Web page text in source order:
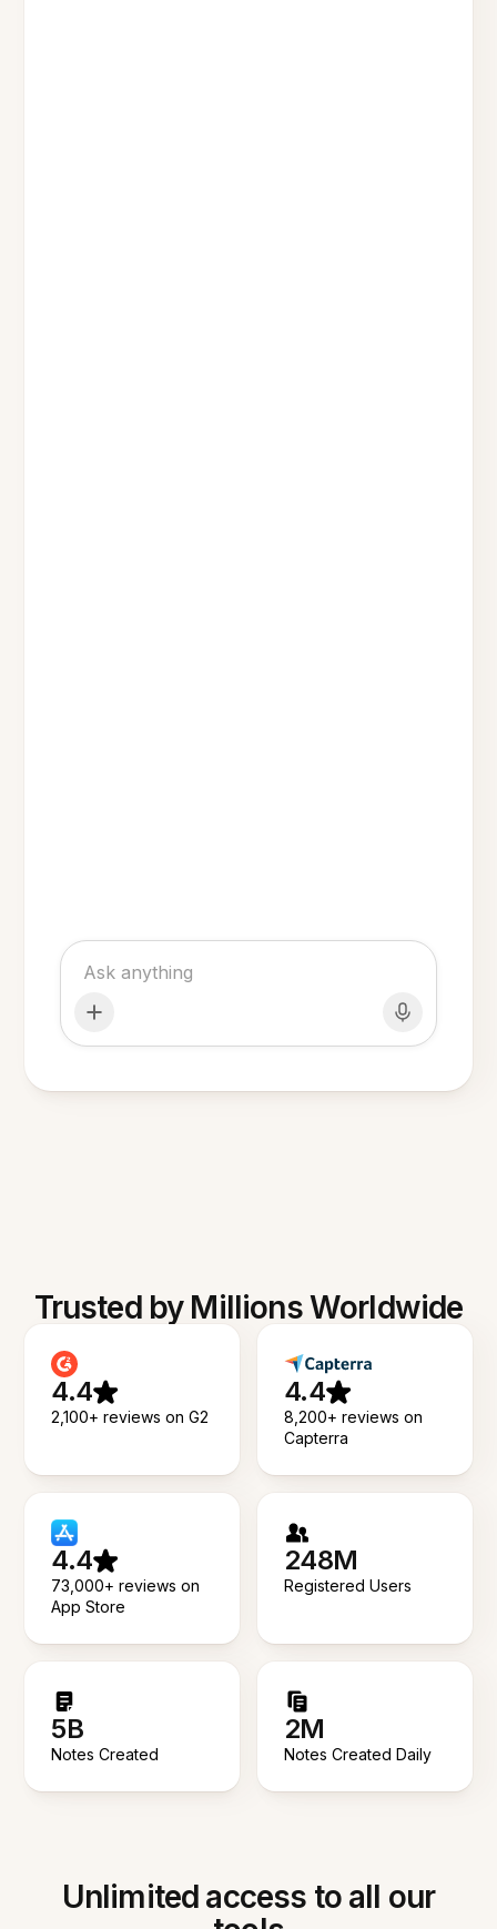
Trusted by Millions Worldwide
4.4
2,100+ reviews on G2
4.4
8,200+ reviews on
Capterra
4.4
73,000+ reviews on
App Store
248M
Registered Users
5B
Notes Created
2M
Notes Created Daily
Unlimited access to all our